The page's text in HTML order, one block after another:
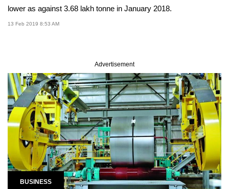
lower as against 3.68 lakh tonne in January 2018.
13 Feb 2019 8:53 AM
Advertisement
BUSINESS